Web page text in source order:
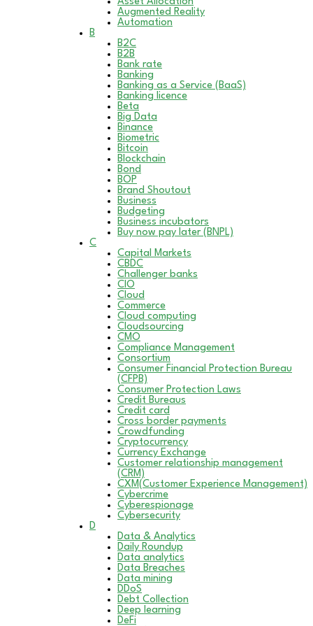
Augmented Reality
Automation
B
B2C
B2B
Bank rate
Banking
Banking as a Service (BaaS)
Banking licence
Beta
Big Data
Binance
Biometric
Bitcoin
Blockchain
Bond
BOP
Brand Shoutout
Business
Budgeting
Business incubators
Buy now pay later (BNPL)
C
Capital Markets
CBDC
Challenger banks
CIO
Cloud
Commerce
Cloud computing
Cloudsourcing
CMO
Compliance Management
Consortium
Consumer Financial Protection Bureau
(CFPB)
Consumer Protection Laws
Credit Bureaus
Credit card
Cross border payments
Crowdfunding
Cryptocurrency
Currency Exchange
Customer relationship management
(CRM)
CXM(Customer Experience Management)
Cybercrime
Cyberespionage
Cybersecurity
D
Data & Analytics
Daily Roundup
Data analytics
Data Breaches
Data mining
DDoS
Debt Collection
Deep learning
DeFi